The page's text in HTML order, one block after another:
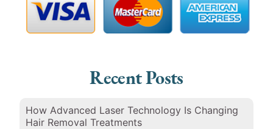
Recent Posts
How Advanced Laser Technology Is Changing
Hair Removal Treatments